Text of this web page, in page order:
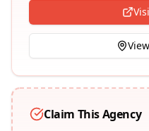
Claim This Agency